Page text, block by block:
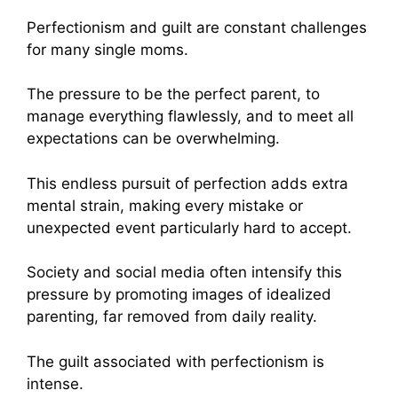
Perfectionism and guilt are constant challenges
for many single moms.
The pressure to be the perfect parent, to
manage everything flawlessly, and to meet all
expectations can be overwhelming.
This endless pursuit of perfection adds extra
mental strain, making every mistake or
unexpected event particularly hard to accept.
Society and social media often intensify this
pressure by promoting images of idealized
parenting, far removed from daily reality.
The guilt associated with perfectionism is
intense.